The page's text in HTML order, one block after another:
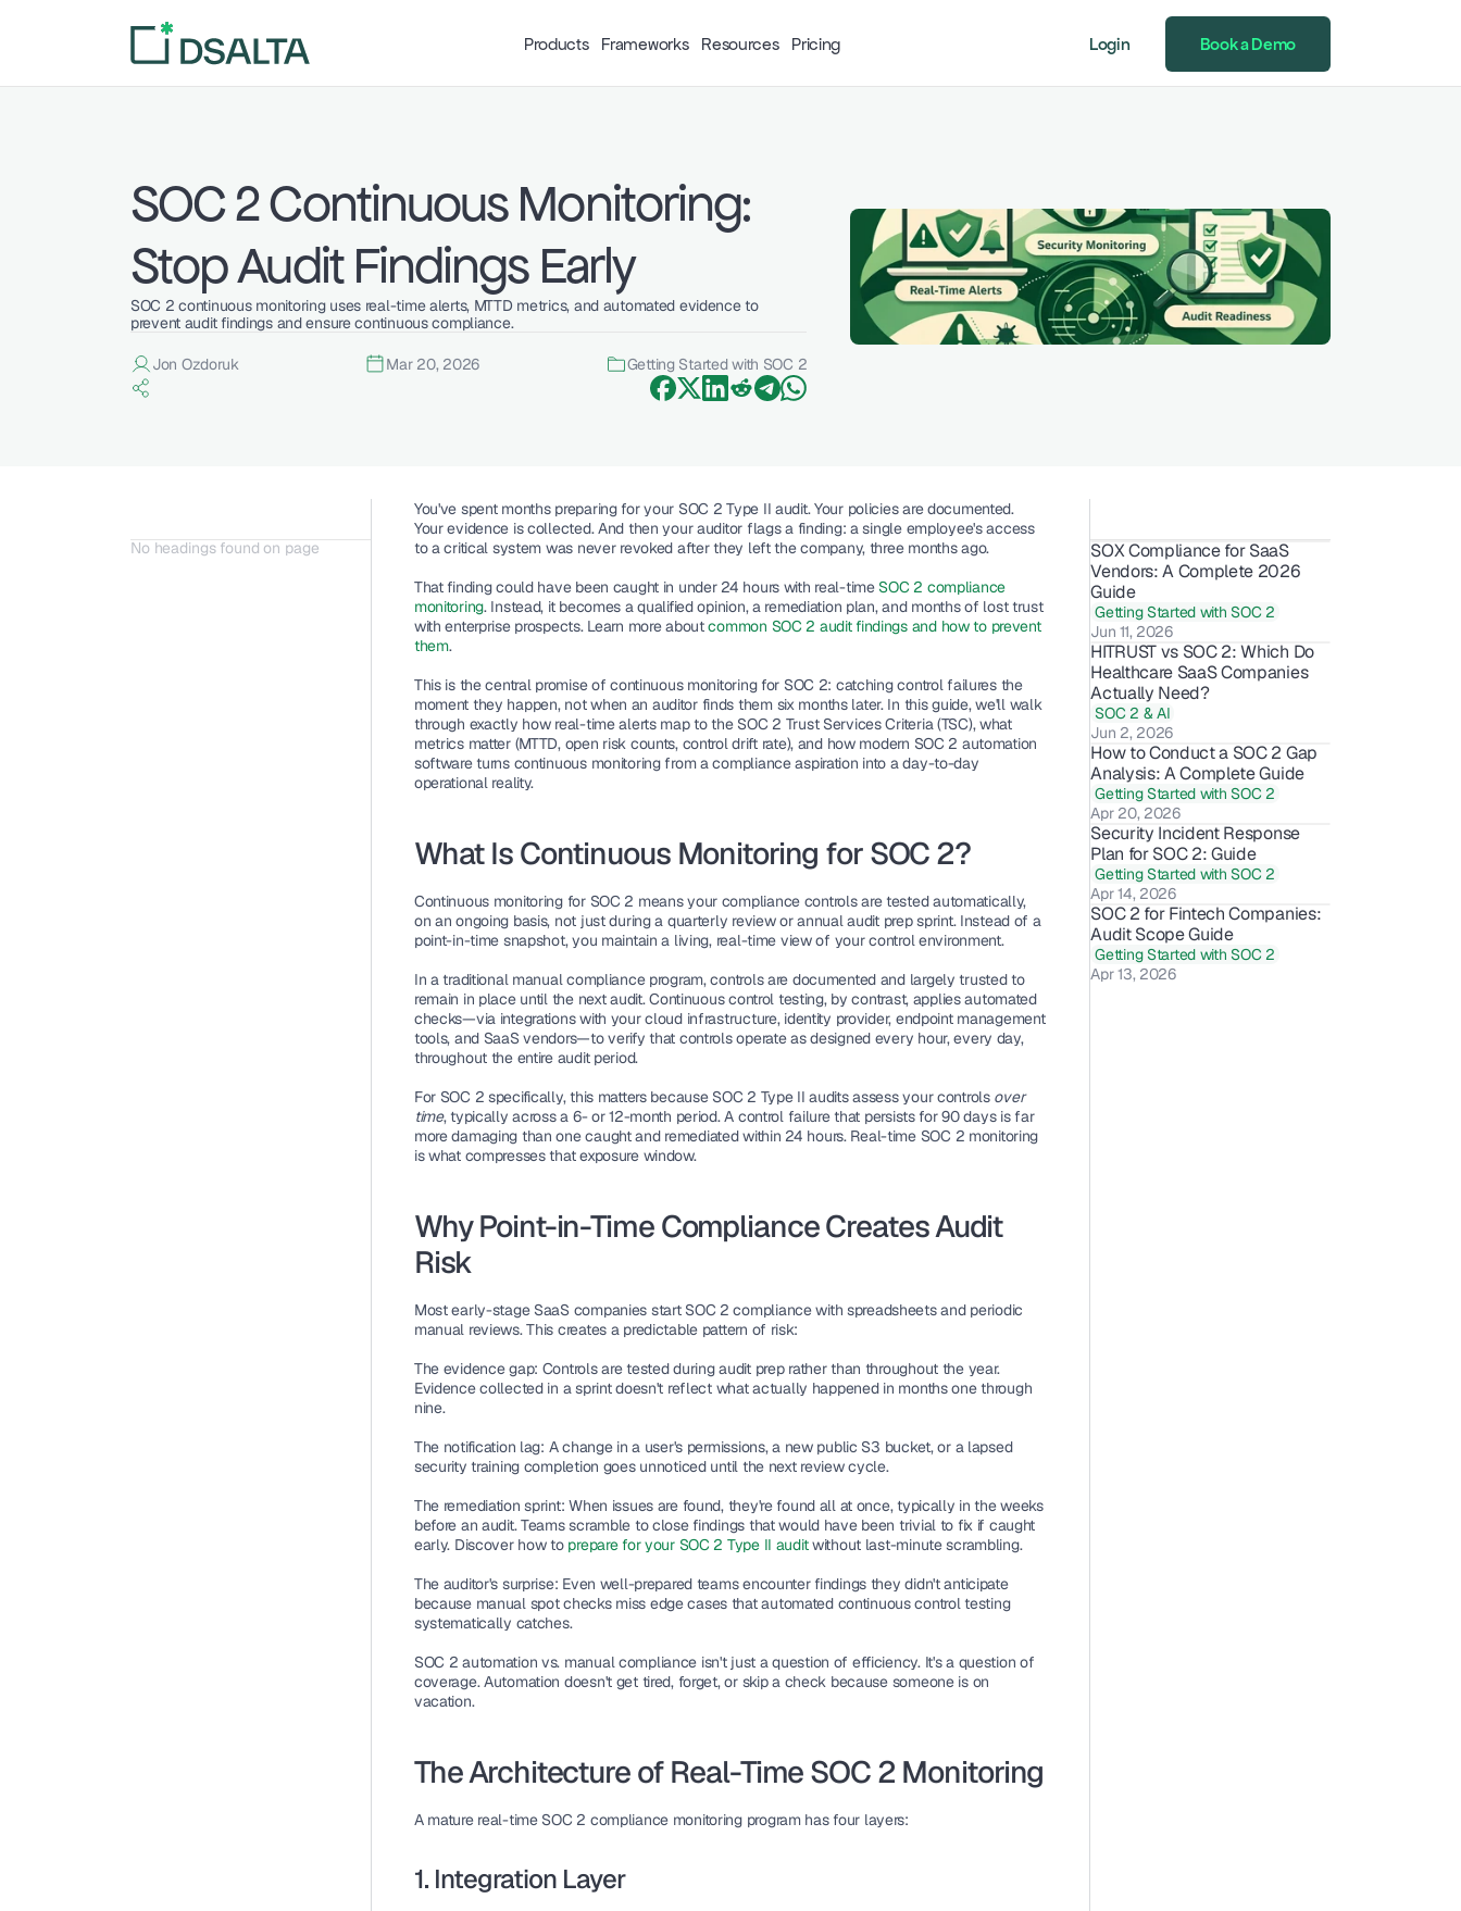
Products Frameworks Resources Pricing Login Book a Demo
SOC 2 Continuous Monitoring:
Stop Audit Findings Early
SOC 2 continuous monitoring uses real-time alerts, MTTD metrics, and automated evidence to
prevent audit findings and ensure continuous compliance.
Jon Ozdoruk Mar 20, 2026 Getting Started with SOC 2
No headings found on page
You've spent months preparing for your SOC 2 Type II audit. Your policies are documented.
Your evidence is collected. And then your auditor flags a finding: a single employee's access
to a critical system was never revoked after they left the company, three months ago.
That finding could have been caught in under 24 hours with real-time SOC 2 compliance
monitoring. Instead, it becomes a qualified opinion, a remediation plan, and months of lost trust
with enterprise prospects. Learn more about common SOC 2 audit findings and how to prevent
them.
This is the central promise of continuous monitoring for SOC 2: catching control failures the
moment they happen, not when an auditor finds them six months later. In this guide, we'll walk
through exactly how real-time alerts map to the SOC 2 Trust Services Criteria (TSC), what
metrics matter (MTTD, open risk counts, control drift rate), and how modern SOC 2 automation
software turns continuous monitoring from a compliance aspiration into a day-to-day
operational reality.
What Is Continuous Monitoring for SOC 2?
Continuous monitoring for SOC 2 means your compliance controls are tested automatically,
on an ongoing basis, not just during a quarterly review or annual audit prep sprint. Instead of a
point-in-time snapshot, you maintain a living, real-time view of your control environment.
In a traditional manual compliance program, controls are documented and largely trusted to
remain in place until the next audit. Continuous control testing, by contrast, applies automated
checks—via integrations with your cloud infrastructure, identity provider, endpoint management
tools, and SaaS vendors—to verify that controls operate as designed every hour, every day,
throughout the entire audit period.
For SOC 2 specifically, this matters because SOC 2 Type II audits assess your controls over
time, typically across a 6- or 12-month period. A control failure that persists for 90 days is far
more damaging than one caught and remediated within 24 hours. Real-time SOC 2 monitoring
is what compresses that exposure window.
Why Point-in-Time Compliance Creates Audit
Risk
Most early-stage SaaS companies start SOC 2 compliance with spreadsheets and periodic
manual reviews. This creates a predictable pattern of risk:
The evidence gap: Controls are tested during audit prep rather than throughout the year.
Evidence collected in a sprint doesn't reflect what actually happened in months one through
nine.
The notification lag: A change in a user's permissions, a new public S3 bucket, or a lapsed
security training completion goes unnoticed until the next review cycle.
The remediation sprint: When issues are found, they're found all at once, typically in the weeks
before an audit. Teams scramble to close findings that would have been trivial to fix if caught
early. Discover how to prepare for your SOC 2 Type II audit without last-minute scrambling.
The auditor's surprise: Even well-prepared teams encounter findings they didn't anticipate
because manual spot checks miss edge cases that automated continuous control testing
systematically catches.
SOC 2 automation vs. manual compliance isn't just a question of efficiency. It's a question of
coverage. Automation doesn't get tired, forget, or skip a check because someone is on
vacation.
The Architecture of Real-Time SOC 2 Monitoring
A mature real-time SOC 2 compliance monitoring program has four layers:
1. Integration Layer
SOX Compliance for SaaS
Vendors: A Complete 2026
Guide
Getting Started with SOC 2
Jun 11, 2026
HITRUST vs SOC 2: Which Do
Healthcare SaaS Companies
Actually Need?
SOC 2 & AI
Jun 2, 2026
How to Conduct a SOC 2 Gap
Analysis: A Complete Guide
Getting Started with SOC 2
Apr 20, 2026
Security Incident Response
Plan for SOC 2: Guide
Getting Started with SOC 2
Apr 14, 2026
SOC 2 for Fintech Companies:
Audit Scope Guide
Getting Started with SOC 2
Apr 13, 2026